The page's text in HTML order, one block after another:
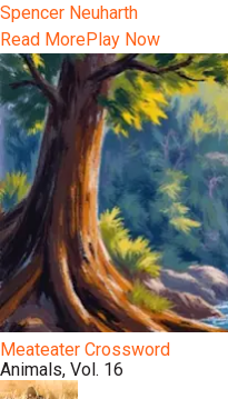
Spencer Neuharth
Read MorePlay Now
Meateater Crossword
Animals, Vol. 16